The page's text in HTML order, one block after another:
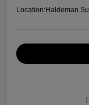
Location:Haldeman